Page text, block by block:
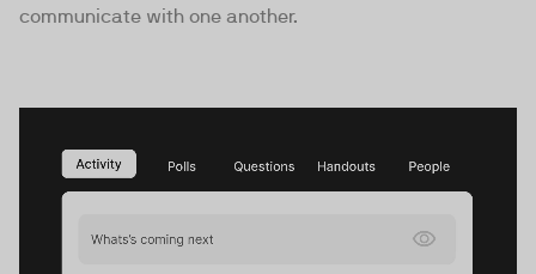
communicate with one another.